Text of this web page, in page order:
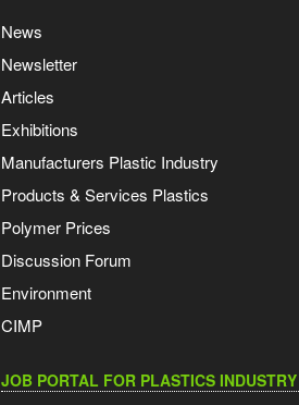
News
Newsletter
Articles
Exhibitions
Manufacturers Plastic Industry
Products & Services Plastics
Polymer Prices
Discussion Forum
Environment
CIMP
JOB PORTAL FOR PLASTICS INDUSTRY